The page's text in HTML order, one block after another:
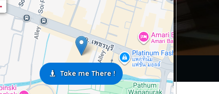
Take me There !